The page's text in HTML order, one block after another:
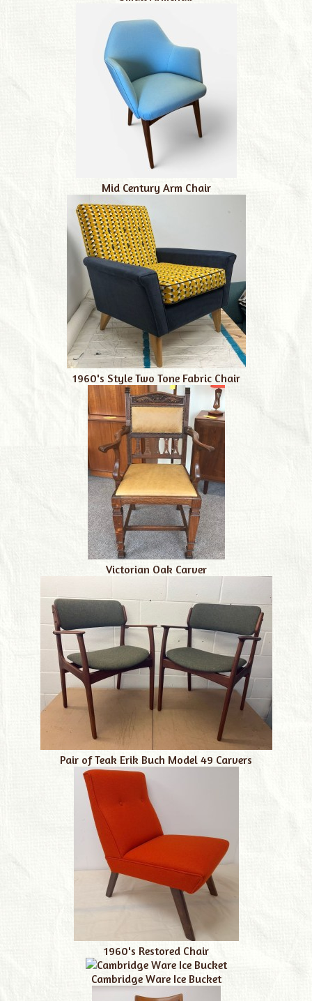
Mid Century Arm Chair
1960's Style Two Tone Fabric Chair
Victorian Oak Carver
Pair of Teak Erik Buch Model 49 Carvers
1960's Restored Chair
Cambridge Ware Ice Bucket